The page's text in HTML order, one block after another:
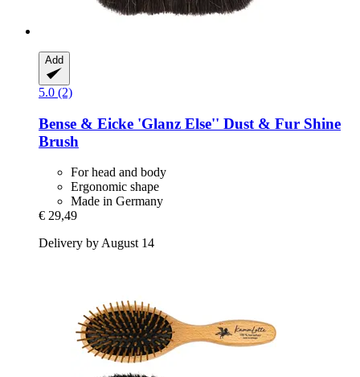
Add
5.0 (2)
Bense & Eicke 'Glanz Else'' Dust & Fur Shine
Brush
For head and body
Ergonomic shape
Made in Germany
€ 29,49
Delivery by August 14